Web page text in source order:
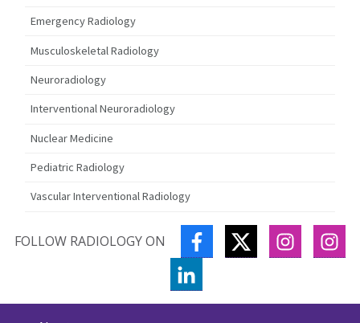
Emergency Radiology
Musculoskeletal Radiology
Neuroradiology
Interventional Neuroradiology
Nuclear Medicine
Pediatric Radiology
Vascular Interventional Radiology
FOLLOW RADIOLOGY ON FACEBOOKTWITTER
LINKEDIN